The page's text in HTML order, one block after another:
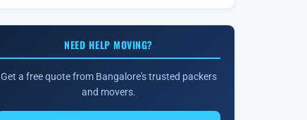
NEED HELP MOVING?
Get a free quote from Bangalore's trusted packers
and movers.